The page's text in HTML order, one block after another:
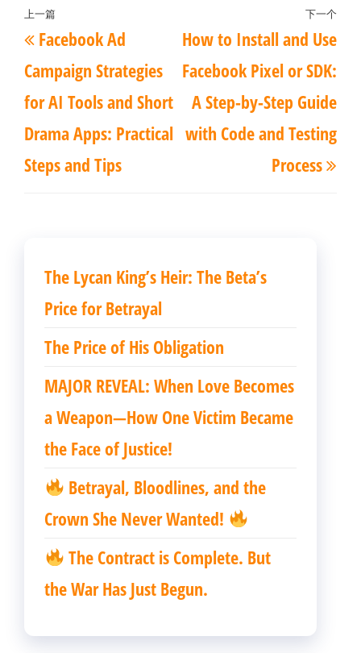
文
章
导
航
上
一
篇
文
章
上一篇
Facebook Ad
Campaign Strategies
for AI Tools and Short
Drama Apps: Practical
Steps and Tips
下
章
下一个
How to Install and Use
Facebook Pixel or SDK:
A Step-by-Step Guide
with Code and Testing
Process
The Lycan King’s Heir: The Beta’s
Price for Betrayal
The Price of His Obligation
MAJOR REVEAL: When Love Becomes
a Weapon—How One Victim Became
the Face of Justice!
Betrayal, Bloodlines, and the
Crown She Never Wanted!
The Contract is Complete. But
the War Has Just Begun.